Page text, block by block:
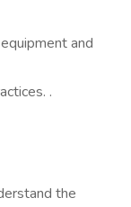
and
.
the